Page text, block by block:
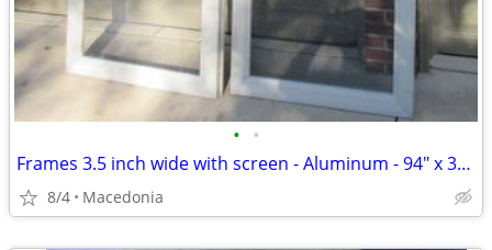
• •
Frames 3.5 inch wide with screen - Aluminum - 94" x 34 1/2" - white
8/4 Macedonia